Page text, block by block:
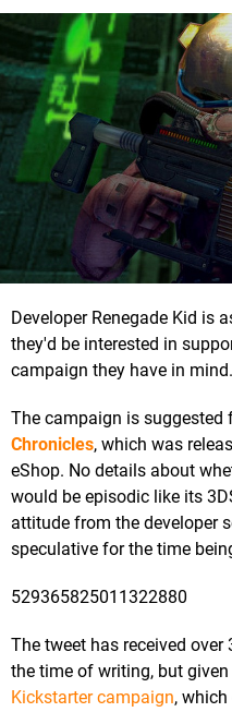
Developer Renegade Kid is
they'd be interested in
campaign they have in mind.
The campaign is suggested
Chronicles, which was
eShop. No details about
would be episodic like its
attitude from the developer
speculative for the time
529365825011322880
The tweet has received
the time of writing, but
Kickstarter campaign,